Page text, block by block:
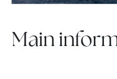
Main